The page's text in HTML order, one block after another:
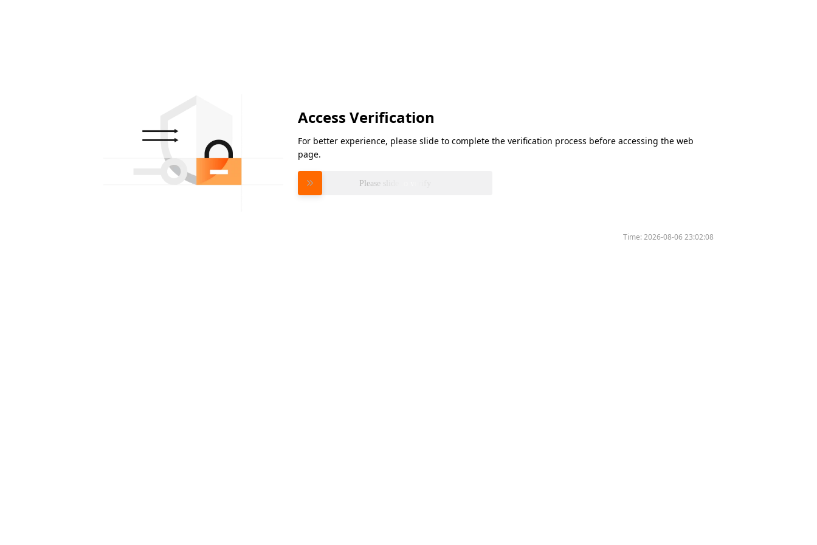
Access Verification
For better experience, please slide to complete the verification process before accessing the web
page.
Please slide to verify
Time:2026-08-06 23:02:08